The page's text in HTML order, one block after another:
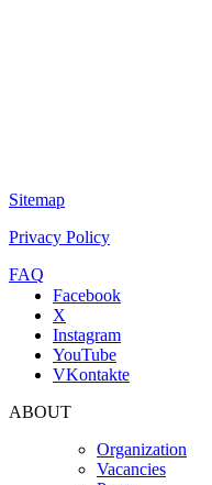
Sitemap
Privacy Policy
FAQ
Facebook
X
Instagram
YouTube
VKontakte
ABOUT
Organization
Vacancies